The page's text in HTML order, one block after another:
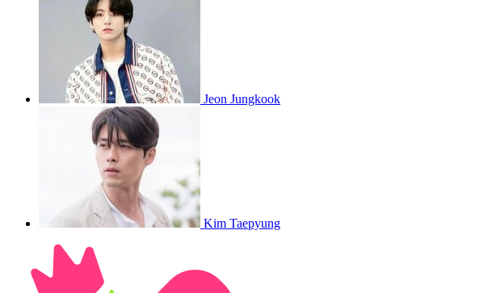
Jeon Jungkook
Kim Taepyung